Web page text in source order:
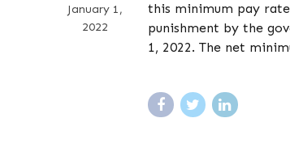
January 1,
2022
this minimum pay
punishment by the
1, 2022. The net